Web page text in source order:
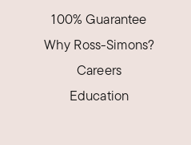
Phyllis S.
Verified Customer
Feb 27, 2024
Illinois
This was a great
100% Guarantee
Why Ross-Simons?
Careers
Education